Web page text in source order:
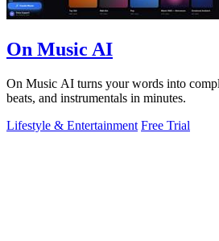
On Music AI
On Music AI turns your words into
beats, and instrumentals in minutes.
Lifestyle & Entertainment Free Trial